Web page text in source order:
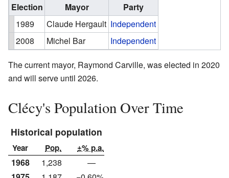
Election Mayor
Party
1989
Claude Hergault Independent
2008
Michel Bar Independent
The current mayor, Raymond Carville, was elected in 2020
and will serve until 2026.
Clécy's Population Over Time
Historical population
Year Pop. ±% p.a.
1968 1,238
—